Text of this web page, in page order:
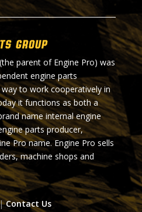
Group
parent of Engine Pro) was
engine parts
to work cooperatively in
it functions as both a
name internal engine
parts producer,
Pro name. Engine Pro sells
machine shops and
Contact Us